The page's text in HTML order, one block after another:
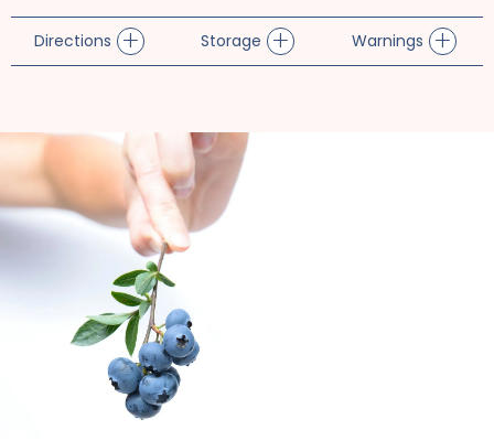
Directions + Storage + Warnings +